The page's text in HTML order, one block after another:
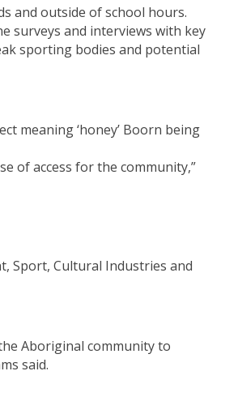
and outside of school hours.
surveys and interviews with key
sporting bodies and potential
meaning ‘honey’ Boorn being
of access for the community,”
Sport, Cultural Industries and
Aboriginal community to
said.